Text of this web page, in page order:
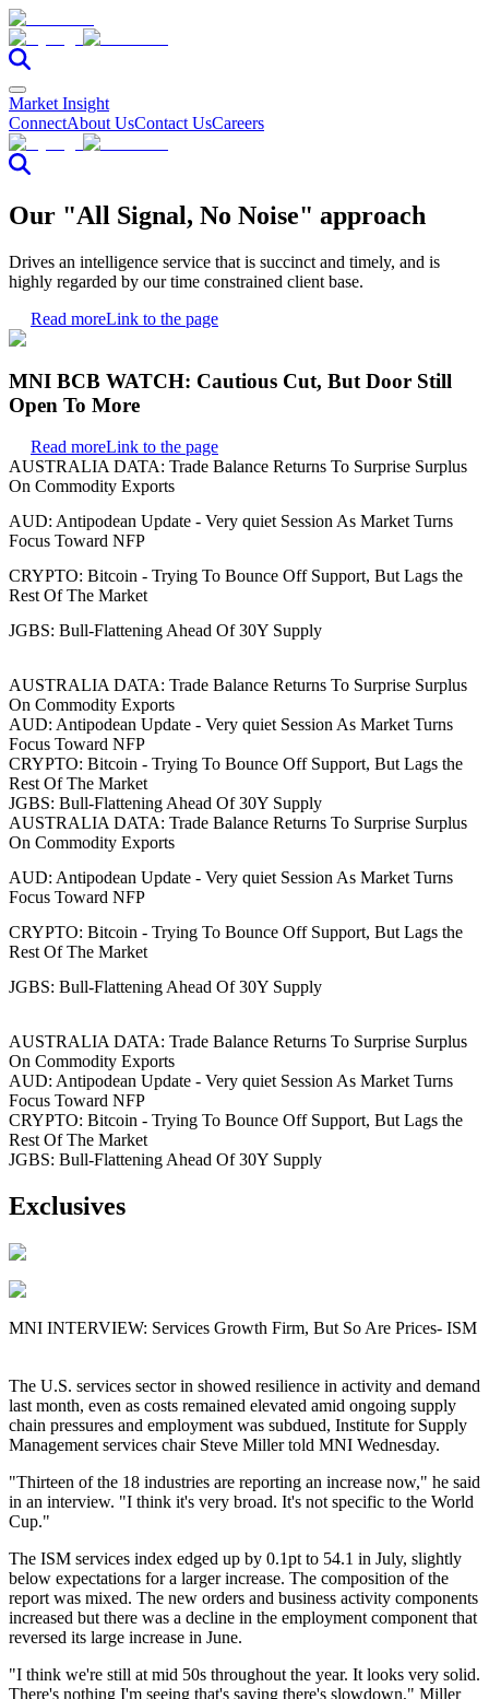
Market Insight
ConnectAbout UsContact UsCareers
Our "All Signal, No Noise" approach
Drives an intelligence service that is succinct and timely, and is
highly regarded by our time constrained client base.
Read moreLink to the page
MNI BCB WATCH: Cautious Cut, But Door Still
Open To More
Read moreLink to the page
AUSTRALIA DATA: Trade Balance Returns To Surprise Surplus
On Commodity Exports
AUD: Antipodean Update - Very quiet Session As Market Turns
Focus Toward NFP
CRYPTO: Bitcoin - Trying To Bounce Off Support, But Lags the
Rest Of The Market
JGBS: Bull-Flattening Ahead Of 30Y Supply
AUSTRALIA DATA: Trade Balance Returns To Surprise Surplus
On Commodity Exports
AUD: Antipodean Update - Very quiet Session As Market Turns
Focus Toward NFP
CRYPTO: Bitcoin - Trying To Bounce Off Support, But Lags the
Rest Of The Market
JGBS: Bull-Flattening Ahead Of 30Y Supply
AUSTRALIA DATA: Trade Balance Returns To Surprise Surplus
On Commodity Exports
AUD: Antipodean Update - Very quiet Session As Market Turns
Focus Toward NFP
CRYPTO: Bitcoin - Trying To Bounce Off Support, But Lags the
Rest Of The Market
JGBS: Bull-Flattening Ahead Of 30Y Supply
AUSTRALIA DATA: Trade Balance Returns To Surprise Surplus
On Commodity Exports
AUD: Antipodean Update - Very quiet Session As Market Turns
Focus Toward NFP
CRYPTO: Bitcoin - Trying To Bounce Off Support, But Lags the
Rest Of The Market
JGBS: Bull-Flattening Ahead Of 30Y Supply
Exclusives
MNI INTERVIEW: Services Growth Firm, But So Are Prices- ISM
The U.S. services sector in showed resilience in activity and demand
last month, even as costs remained elevated amid ongoing supply
chain pressures and employment was subdued, Institute for Supply
Management services chair Steve Miller told MNI Wednesday.
"Thirteen of the 18 industries are reporting an increase now," he said
in an interview. "I think it's very broad. It's not specific to the World
Cup."
The ISM services index edged up by 0.1pt to 54.1 in July, slightly
below expectations for a larger increase. The composition of the
report was mixed. The new orders and business activity components
increased but there was a decline in the employment component that
reversed its large increase in June.
"I think we're still at mid 50s throughout the year. It looks very solid.
There's nothing I'm seeing that's saying there's slowdown," Miller